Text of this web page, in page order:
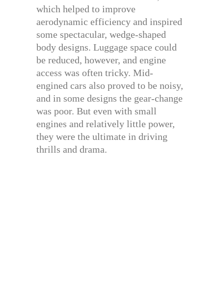
which helped to improve
aerodynamic efficiency and inspired
some spectacular, wedge-shaped
body designs. Luggage space could
be reduced, however, and engine
access was often tricky. Mid-
engined cars also proved to be noisy,
and in some designs the gear-change
was poor. But even with small
engines and relatively little power,
they were the ultimate in driving
thrills and drama.